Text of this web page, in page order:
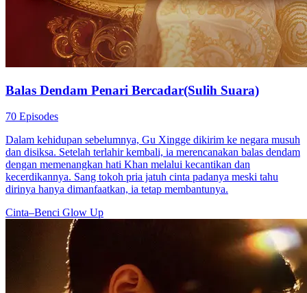
Balas Dendam Penari Bercadar(Sulih Suara)
70 Episodes
Dalam kehidupan sebelumnya, Gu Xingge dikirim ke negara musuh
dan disiksa. Setelah terlahir kembali, ia merencanakan balas dendam
dengan memenangkan hati Khan melalui kecantikan dan
kecerdikannya. Sang tokoh pria jatuh cinta padanya meski tahu
dirinya hanya dimanfaatkan, ia tetap membantunya.
Cinta–Benci Glow Up